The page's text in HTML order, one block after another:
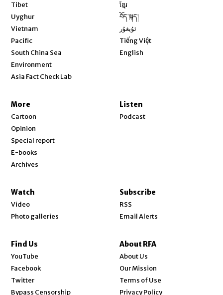
Tibet
Uyghur
Vietnam
Pacific
South China Sea
Environment
Asia Fact Check Lab
ខ្មែរ
བོད་སྐད།
ئۇيغۇر
Tiếng Việt
English
More
Cartoon
Opinion
Special report
E-books
Archives
Listen
Podcast
Watch
Video
Photo galleries
Subscribe
RSS
Email Alerts
Find Us
YouTube
Facebook
Twitter
Bypass Censorship
About RFA
About Us
Our Mission
Terms of Use
Privacy Policy